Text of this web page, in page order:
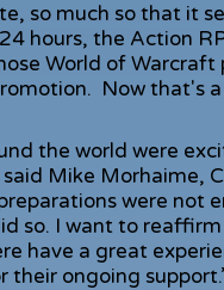
so much so that it
hours, the Action
World of
Now that's
the world were
Mike Morhaime,
were not
so. I want to
have a great
ongoing